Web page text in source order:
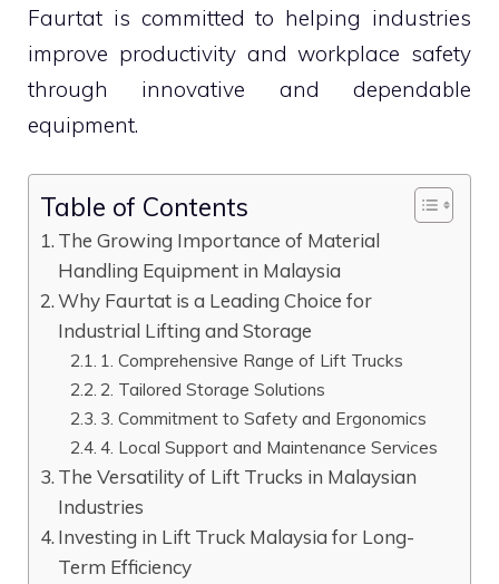
Faurtat is committed to helping industries
improve productivity and workplace safety
through innovative and dependable
equipment.
Table of Contents
The Growing Importance of Material
Handling Equipment in Malaysia
Why Faurtat is a Leading Choice for
Industrial Lifting and Storage
1. Comprehensive Range of Lift Trucks
2. Tailored Storage Solutions
3. Commitment to Safety and Ergonomics
4. Local Support and Maintenance Services
The Versatility of Lift Trucks in Malaysian
Industries
Investing in Lift Truck Malaysia for Long-
Term Efficiency